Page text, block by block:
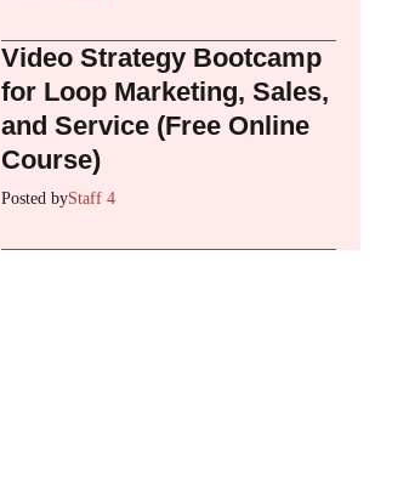
Video Strategy Bootcamp
for Loop Marketing, Sales,
and Service (Free Online
Course)
Posted byStaff 4